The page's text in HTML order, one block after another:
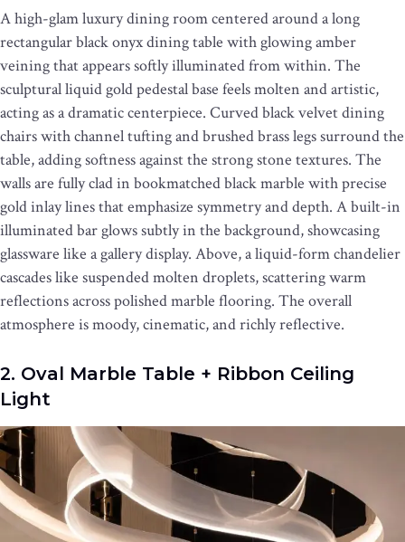
A high-glam luxury dining room centered around a long
rectangular black onyx dining table with glowing amber
veining that appears softly illuminated from within. The
sculptural liquid gold pedestal base feels molten and artistic,
acting as a dramatic centerpiece. Curved black velvet dining
chairs with channel tufting and brushed brass legs surround the
table, adding softness against the strong stone textures. The
walls are fully clad in bookmatched black marble with precise
gold inlay lines that emphasize symmetry and depth. A built-in
illuminated bar glows subtly in the background, showcasing
glassware like a gallery display. Above, a liquid-form chandelier
cascades like suspended molten droplets, scattering warm
reflections across polished marble flooring. The overall
atmosphere is moody, cinematic, and richly reflective.
2. Oval Marble Table + Ribbon Ceiling
Light